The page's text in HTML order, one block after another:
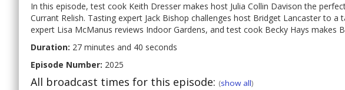
In this episode, test cook Keith Dresser makes host Julia Collin Davison the
Currant Relish. Tasting expert Jack Bishop challenges host Bridget Lancaster to
expert Lisa McManus reviews Indoor Gardens, and test cook Becky Hays makes
Duration: 27 minutes and 40 seconds
Episode Number: 2025
All broadcast times for this episode: (show all)